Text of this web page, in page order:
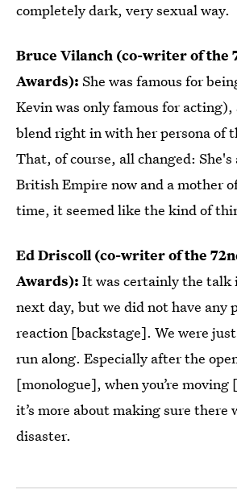
completely dark, very sexual way.
Bruce Vilanch (co-writer of the
Awards): She was famous for
Kevin was only famous for acting),
blend right in with her persona of
That, of course, all changed: She's
British Empire now and a mother
time, it seemed like the kind of
Ed Driscoll (co-writer of the
Awards): It was certainly the talk
next day, but we did not have any
reaction [backstage]. We were
run along. Especially after the
[monologue], when you’re moving
it’s more about making sure there
disaster.